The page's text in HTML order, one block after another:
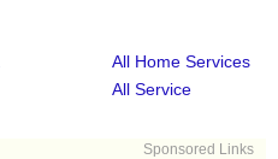
All Home Services
All Service
Sponsored Links